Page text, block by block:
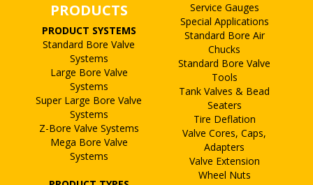
PRODUCTS
PRODUCT SYSTEMS
Standard Bore Valve
Systems
Large Bore Valve
Systems
Super Large Bore Valve
Systems
Z-Bore Valve Systems
Mega Bore Valve
Systems
Service Gauges
Special Applications
Standard Bore Air
Chucks
Standard Bore Valve
Tools
Tank Valves & Bead
Seaters
Tire Deflation
Valve Cores, Caps,
Adapters
Valve Extension
Wheel Nuts